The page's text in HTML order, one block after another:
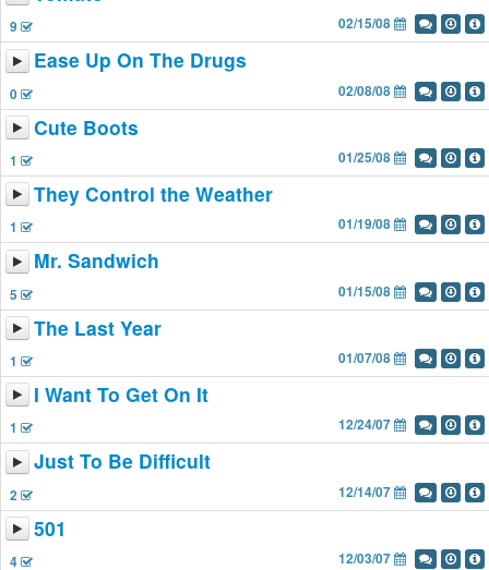
9 02/15/08
Ease Up On The Drugs
0 02/08/08
Cute Boots
1 01/25/08
They Control the Weather
1 01/19/08
Mr. Sandwich
5 01/15/08
The Last Year
1 01/07/08
I Want To Get On It
1 12/24/07
Just To Be Difficult
2 12/14/07
501
4 12/03/07